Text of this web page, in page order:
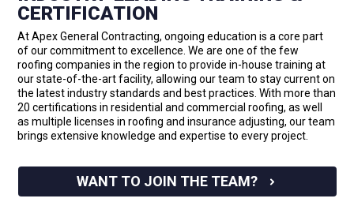
CERTIFICATION
At Apex General Contracting, ongoing education is a core part
of our commitment to excellence. We are one of the few
roofing companies in the region to provide in-house training at
our state-of-the-art facility, allowing our team to stay current on
the latest industry standards and best practices. With more than
20 certifications in residential and commercial roofing, as well
as multiple licenses in roofing and insurance adjusting, our team
brings extensive knowledge and expertise to every project.
WANT TO JOIN THE TEAM?